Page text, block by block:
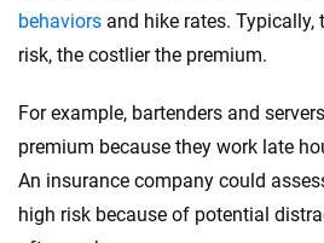
behaviors and hike rates. Typically,
risk, the costlier the premium.
For example, bartenders and
premium because they work late
An insurance company could
high risk because of potential